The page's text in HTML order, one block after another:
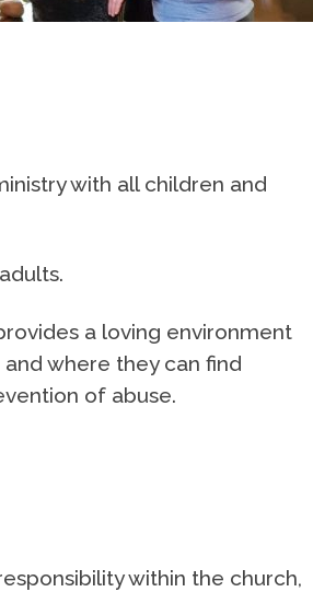
with all children and
a loving environment
where they can find
of abuse.
within the church,